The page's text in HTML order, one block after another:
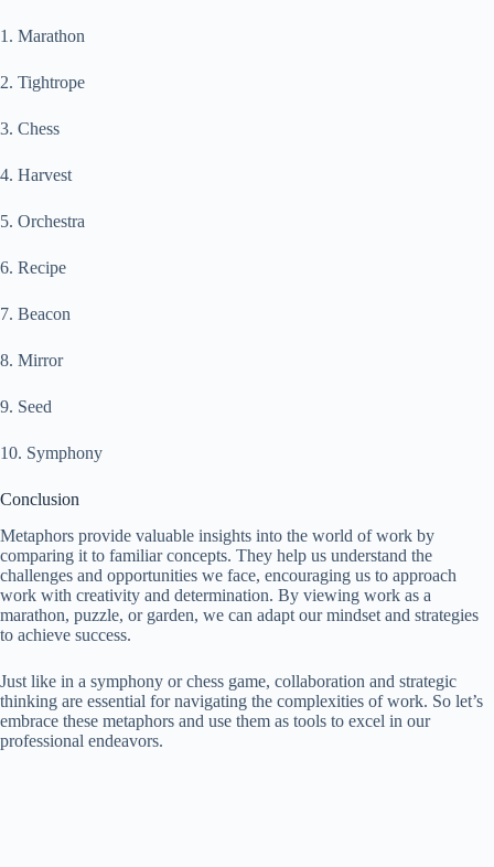
1. Marathon
2. Tightrope
3. Chess
4. Harvest
5. Orchestra
6. Recipe
7. Beacon
8. Mirror
9. Seed
10. Symphony
Conclusion
Metaphors provide valuable insights into the world of work by
comparing it to familiar concepts. They help us understand the
challenges and opportunities we face, encouraging us to approach
work with creativity and determination. By viewing work as a
marathon, puzzle, or garden, we can adapt our mindset and strategies
to achieve success.
Just like in a symphony or chess game, collaboration and strategic
thinking are essential for navigating the complexities of work. So let’s
embrace these metaphors and use them as tools to excel in our
professional endeavors.